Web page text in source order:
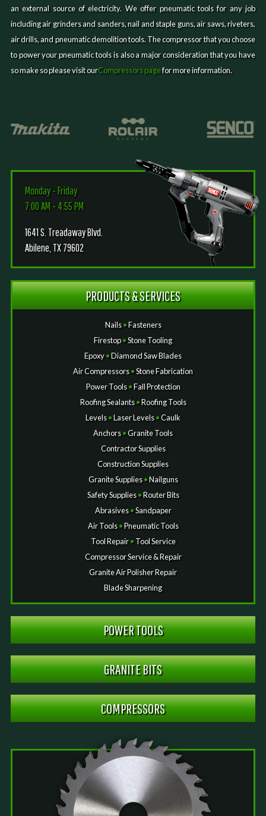
an external source of electricity. We offer pneumatic tools for any job
including air grinders and sanders, nail and staple guns, air saws, riveters,
air drills, and pneumatic demolition tools. The compressor that you choose
to power your pneumatic tools is also a major consideration that you have
so make so please visit ourCompressors pagefor more information.
Monday - Friday
7:00 AM - 4:55 PM
1641 S. Treadaway Blvd.
Abilene, TX 79602
PRODUCTS & SERVICES
Nails•Fasteners
Firestop•Stone Tooling
Epoxy•Diamond Saw Blades
Air Compressors•Stone Fabrication
Power Tools•Fall Protection
Roofing Sealants•Roofing Tools
Levels•Laser Levels•Caulk
Anchors•Granite Tools
Contractor Supplies
Construction Supplies
Granite Supplies•Nailguns
Safety Supplies•Router Bits
Abrasives•Sandpaper
Air Tools•Pneumatic Tools
Tool Repair• Tool Service
Compressor Service & Repair
Granite Air Polisher Repair
Blade Sharpening
POWER TOOLS
GRANITE BITS
COMPRESSORS